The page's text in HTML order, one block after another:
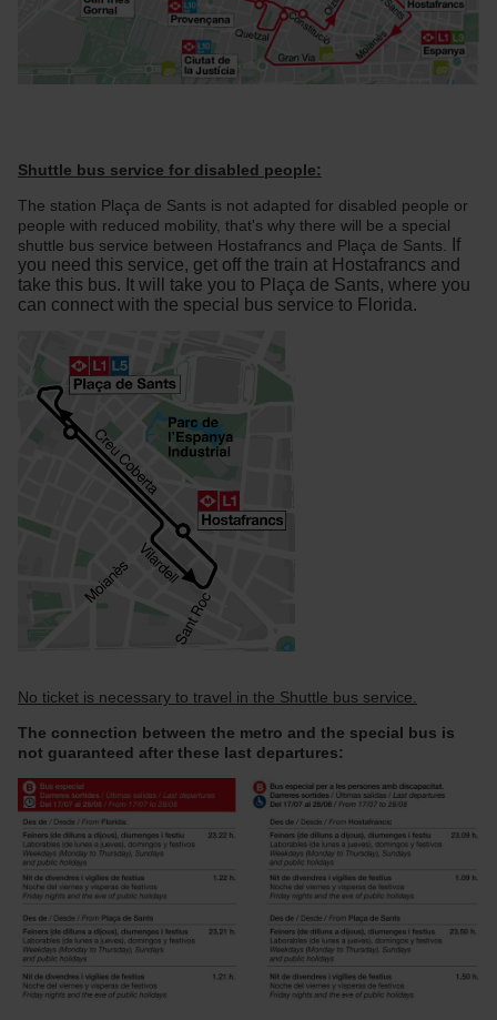
Shuttle bus service for disabled people:
The station Plaça de Sants is not adapted for disabled people or
people with reduced mobility, that's why there will be a special
shuttle bus service between Hostafrancs and Plaça de Sants.
If
you need this service, get off the train at Hostafrancs and
take this bus. It will take you to Plaça de Sants, where you
can connect with the special bus service to Florida.
No ticket is necessary to travel in the Shuttle bus service.
The connection between the metro and the special bus is
not guaranteed after these last departures: